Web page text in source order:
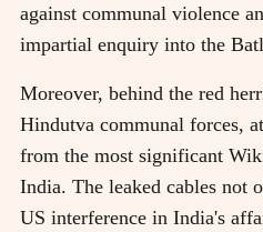
against communal violence
impartial enquiry into the
Moreover, behind the red
Hindutva communal forces,
from the most significant
India. The leaked cables not
US interference in India's